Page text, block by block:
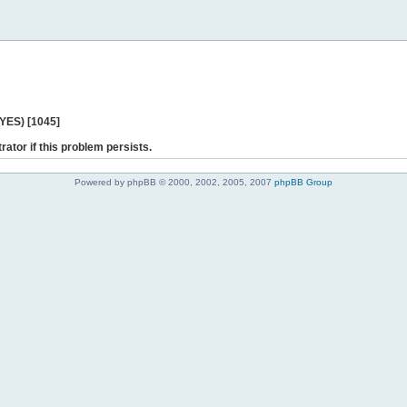
[1045]
if this problem persists.
Powered by phpBB © 2000, 2002, 2005, 2007 phpBB Group